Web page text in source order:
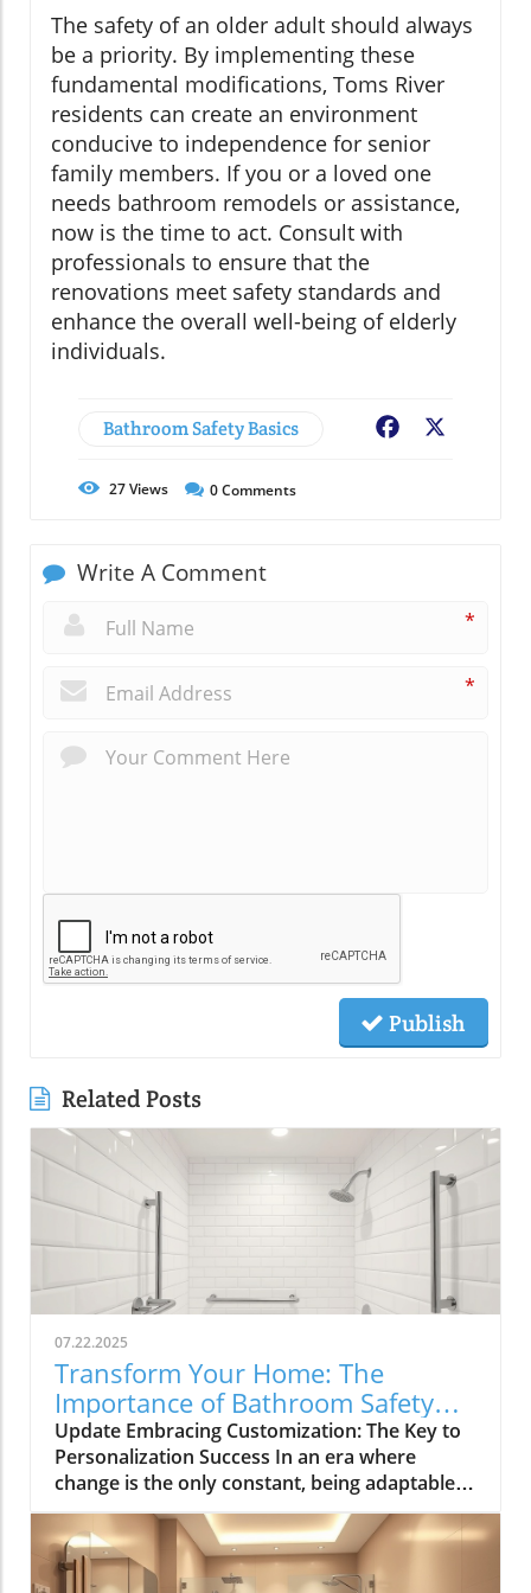
The safety of an older adult should always
be a priority. By implementing these
fundamental modifications, Toms River
residents can create an environment
conducive to independence for senior
family members. If you or a loved one
needs bathroom remodels or assistance,
now is the time to act. Consult with
professionals to ensure that the
renovations meet safety standards and
enhance the overall well-being of elderly
individuals.
Bathroom Safety Basics Facebook
27Views 0Comments
Write A Comment
*
*
Publish
Related Posts
07.22.2025
Transform Your Home: The
Importance of Bathroom Safety
Basics in Customizing Solutions
Update Embracing Customization: The Key to
Personalization Success In an era where
change is the only constant, being adaptable
has become paramount for navigating both
personal and professional landscapes.
Whether you're brainstorming for a home
renovation, strategizing for a community